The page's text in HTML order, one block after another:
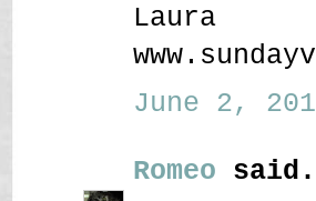
Laura
June 2,
Romeo